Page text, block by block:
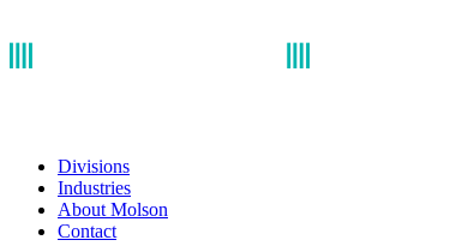
Divisions
Industries
About Molson
Contact